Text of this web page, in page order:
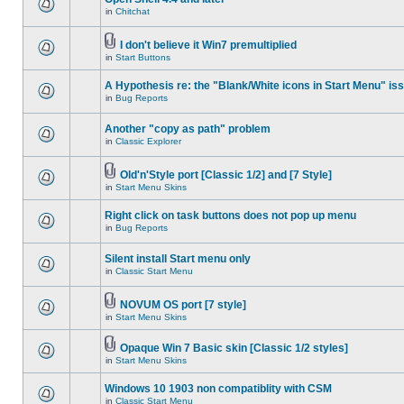
in Chitchat
I don't believe it Win7 premultiplied
in Start Buttons
A Hypothesis re: the "Blank/White icons in Start Menu"
in Bug Reports
Another "copy as path" problem
in Classic Explorer
Old'n'Style port [Classic 1/2] and [7 Style]
in Start Menu Skins
Right click on task buttons does not pop up menu
in Bug Reports
Silent install Start menu only
in Classic Start Menu
NOVUM OS port [7 style]
in Start Menu Skins
Opaque Win 7 Basic skin [Classic 1/2 styles]
in Start Menu Skins
Windows 10 1903 non compatiblity with CSM
in Classic Start Menu